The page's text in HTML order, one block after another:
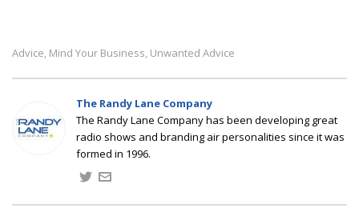
Advice, Mind Your Business, Unwanted Advice
The Randy Lane Company
The Randy Lane Company has been developing great
radio shows and branding air personalities since it was
formed in 1996.